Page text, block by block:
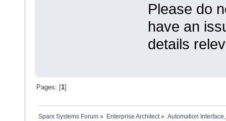
Please do
have an
details
Pages: [1]
Sparx Systems Forum » Enterprise Architect» Automation